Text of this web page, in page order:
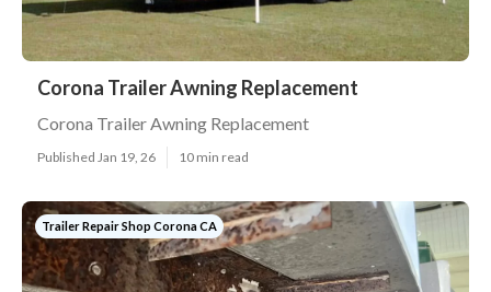
Corona Trailer Awning Replacement
Corona Trailer Awning Replacement
Published Jan 19, 26 10 min read
Trailer Repair Shop Corona CA